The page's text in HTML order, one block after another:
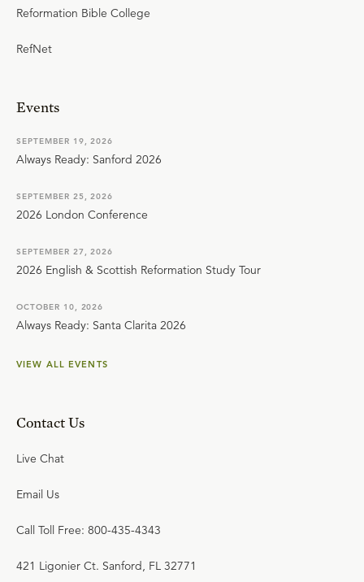
Reformation Bible College
RefNet
Events
SEPTEMBER 19, 2026
Always Ready: Sanford 2026
SEPTEMBER 25, 2026
2026 London Conference
SEPTEMBER 27, 2026
2026 English & Scottish Reformation Study Tour
OCTOBER 10, 2026
Always Ready: Santa Clarita 2026
VIEW ALL EVENTS
Contact Us
Live Chat
Email Us
Call Toll Free: 800-435-4343
421 Ligonier Ct. Sanford, FL 32771